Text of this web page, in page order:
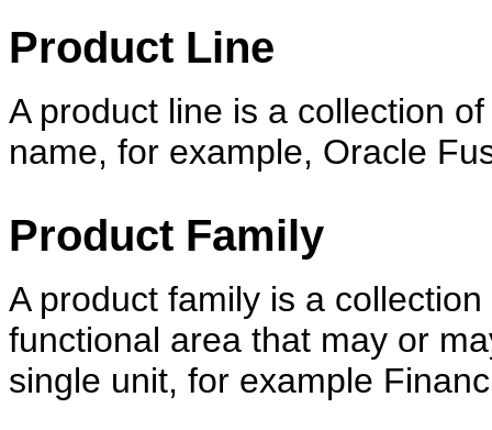
Product Line
A product line is a collection
name, for example, Oracle
Product Family
A product family is a
functional area that may or
single unit, for example